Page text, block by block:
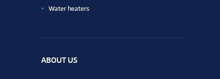
Water heaters
ABOUT US